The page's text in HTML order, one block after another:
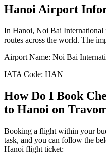
HanoiAirport
In Hanoi, Noi Bai International
routes across the world. The
Airport Name: Noi Bai
IATA Code: HAN
How Do I Book
to Hanoi on
Booking a flight within your
task, and you can follow the
Hanoi flight ticket: